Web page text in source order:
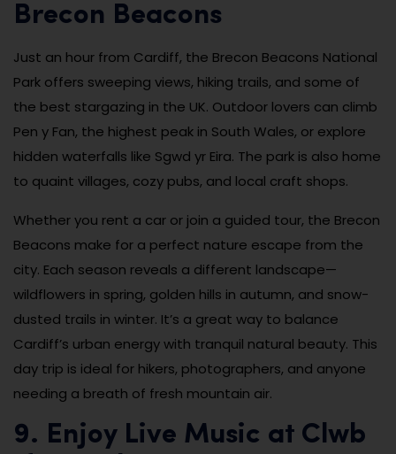
Brecon Beacons
Just an hour from Cardiff, the Brecon Beacons National
Park offers sweeping views, hiking trails, and some of
the best stargazing in the UK. Outdoor lovers can climb
Pen y Fan, the highest peak in South Wales, or explore
hidden waterfalls like Sgwd yr Eira. The park is also home
to quaint villages, cozy pubs, and local craft shops.
Whether you rent a car or join a guided tour, the Brecon
Beacons make for a perfect nature escape from the
city. Each season reveals a different landscape—
wildflowers in spring, golden hills in autumn, and snow-
dusted trails in winter. It’s a great way to balance
Cardiff’s urban energy with tranquil natural beauty. This
day trip is ideal for hikers, photographers, and anyone
needing a breath of fresh mountain air.
9. Enjoy Live Music at Clwb